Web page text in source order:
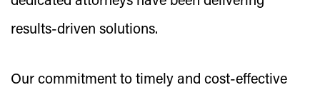
results-driven solutions.
Our commitment to timely and cost-effective